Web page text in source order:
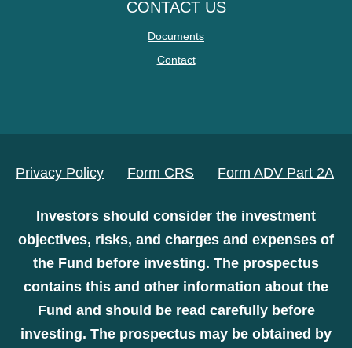
CONTACT US
Documents
Contact
Privacy Policy Form CRS Form ADV Part 2A
Investors should consider the investment
objectives, risks, and charges and expenses of
the Fund before investing. The prospectus
contains this and other information about the
Fund and should be read carefully before
investing. The prospectus may be obtained by